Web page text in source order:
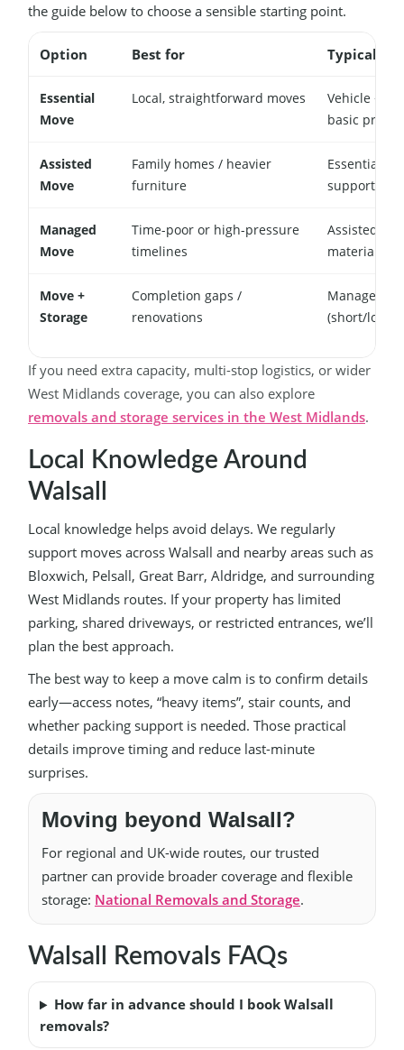
the guide below to choose a sensible starting point.
Option Best for Typical
Essential
Move
Local, straightforward moves
Vehicle +
basic
Assisted
Move
Family homes / heavier
furniture
Essential +
support
Managed
Move
Time-poor or high-pressure
timelines
Assisted +
materials
Move +
Storage
Completion gaps /
renovations
Managed +
(short/long
If you need extra capacity, multi-stop logistics, or wider
West Midlands coverage, you can also explore
removals and storage services in the West Midlands.
Local Knowledge Around
Walsall
Local knowledge helps avoid delays. We regularly
support moves across Walsall and nearby areas such as
Bloxwich, Pelsall, Great Barr, Aldridge, and surrounding
West Midlands routes. If your property has limited
parking, shared driveways, or restricted entrances, we’ll
plan the best approach.
The best way to keep a move calm is to confirm details
early—access notes, “heavy items”, stair counts, and
whether packing support is needed. Those practical
details improve timing and reduce last-minute
surprises.
Moving beyond Walsall?
For regional and UK-wide routes, our trusted
partner can provide broader coverage and flexible
storage: National Removals and Storage.
Walsall Removals FAQs
How far in advance should I book Walsall
removals?